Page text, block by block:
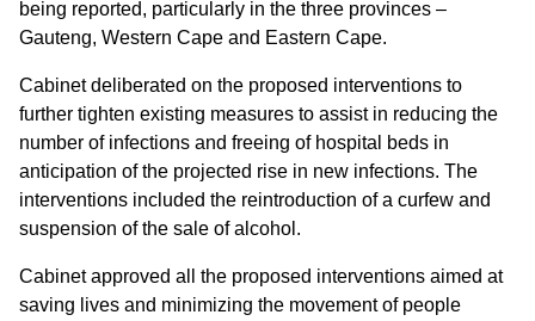
being reported, particularly in the three provinces –
Gauteng, Western Cape and Eastern Cape.
Cabinet deliberated on the proposed interventions to
further tighten existing measures to assist in reducing the
number of infections and freeing of hospital beds in
anticipation of the projected rise in new infections. The
interventions included the reintroduction of a curfew and
suspension of the sale of alcohol.
Cabinet approved all the proposed interventions aimed at
saving lives and minimizing the movement of people